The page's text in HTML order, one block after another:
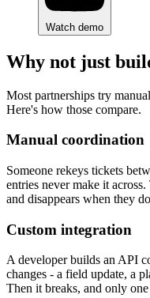
Watch demo
Why not just
Most partnerships try
Here's how those compare.
Manual coordination
Someone rekeys tickets
entries never make it
and disappears when they
Custom integration
A developer builds an API
changes - a field update, a
Then it breaks, and only